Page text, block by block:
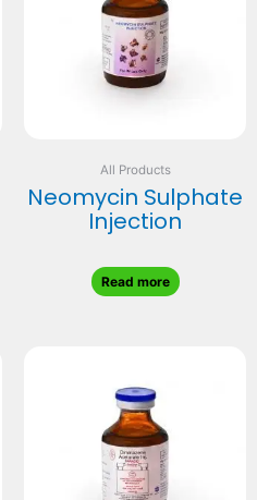
All Products
Neomycin Sulphate
Injection
Read more